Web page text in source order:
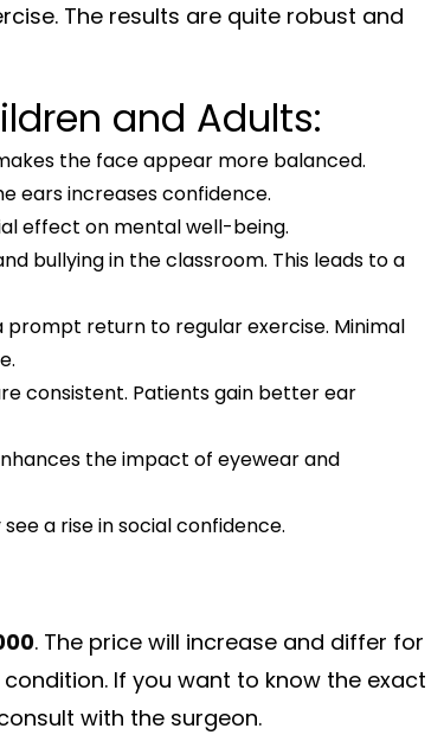
The results are quite robust and
and Adults:
the face appear more balanced.
ears increases confidence.
effect on mental well-being.
bullying in the classroom. This leads to a
return to regular exercise. Minimal
consistent. Patients gain better ear
the impact of eyewear and
a rise in social confidence.
. The price will increase and differ for
If you want to know the exact
with the surgeon.